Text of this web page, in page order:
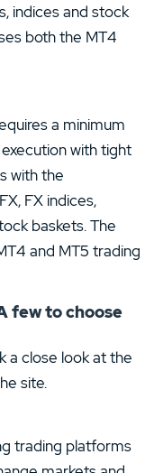
indices and stock
both the MT4
a minimum
with tight
with the
FX indices,
baskets. The
and MT5 trading
few to choose
a close look at the
site.
trading platforms